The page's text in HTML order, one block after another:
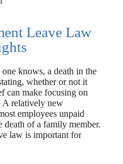
Leave Law
knows, a death in the
whether or not it
can make focusing on
relatively new
employees unpaid
death of a family member.
law is important for